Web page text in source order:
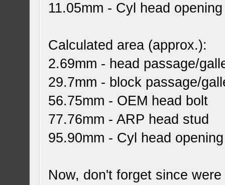
11.05mm - Cyl head
Calculated area (approx.):
2.69mm - head passage/
29.7mm - block passage/
56.75mm - OEM head bolt
77.76mm - ARP head stud
95.90mm - Cyl head
Now, don't forget since